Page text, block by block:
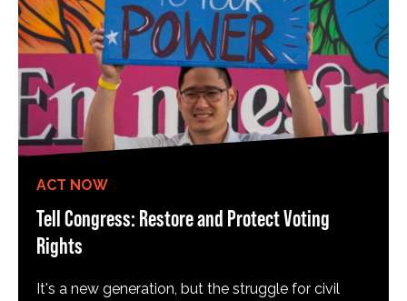
ACT NOW
Tell Congress: Restore and Protect Voting
Rights
It's a new generation, but the struggle for civil